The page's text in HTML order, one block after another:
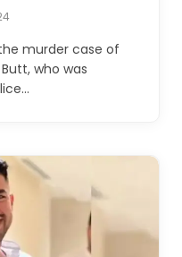
murder case of
who was